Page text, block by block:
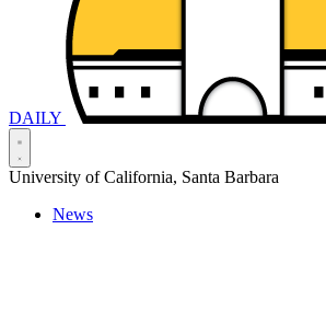
DAILY
University of California, Santa Barbara
News